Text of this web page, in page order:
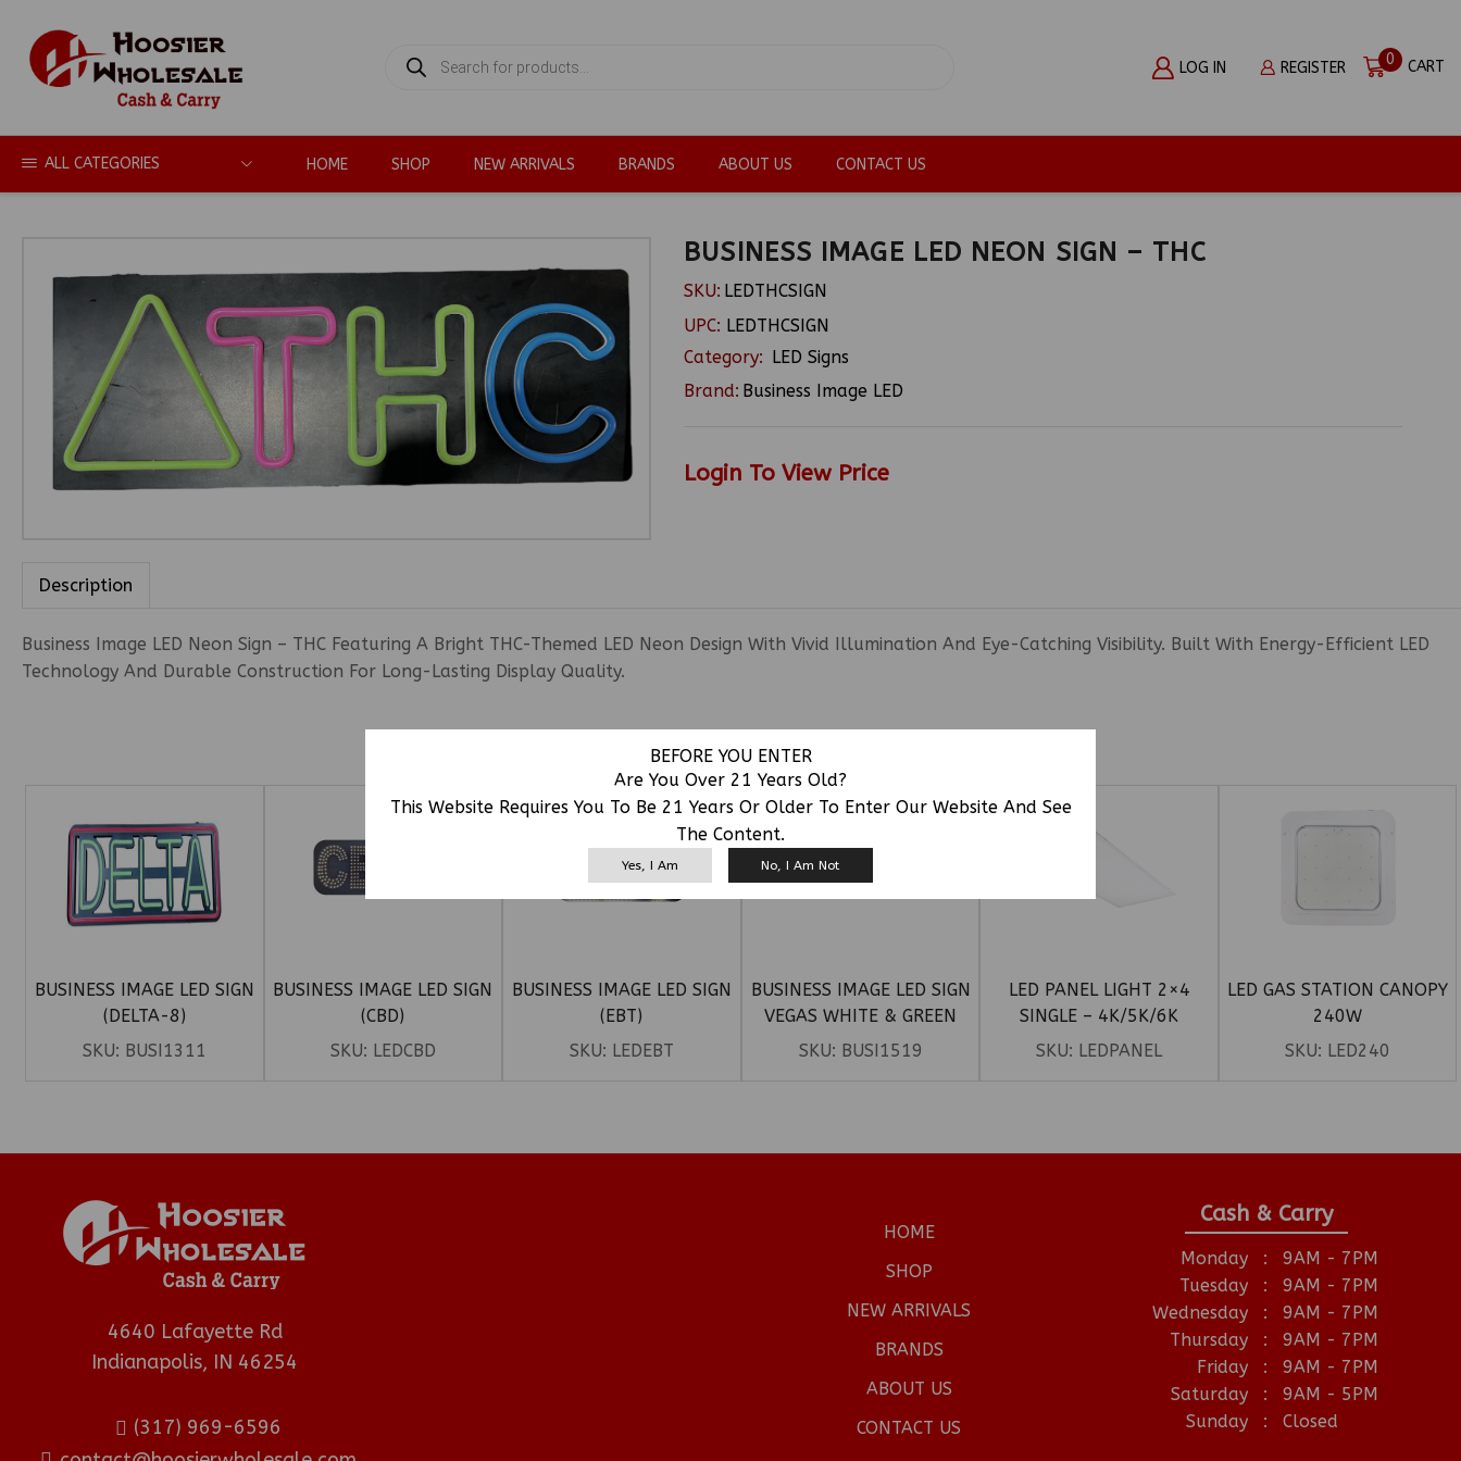
BEFORE YOU ENTER
Are You Over 21 Years Old?
This Website Requires You To Be 21 Years Or Older To Enter Our Website And See
The Content.
Yes, I Am No, I Am Not
SEARCH
LOG IN REGISTER 0 CART
ALL CATEGORIES HOME SHOP NEW ARRIVALS BRANDS ABOUT US CONTACT US
BUSINESS IMAGE LED NEON SIGN – THC
SKU: LEDTHCSIGN
UPC: LEDTHCSIGN
Category: LED Signs
Brand: Business Image LED
Login To View Price
Description
Business Image LED Neon Sign – THC Featuring A Bright THC-Themed LED Neon Design With Vivid Illumination And Eye-Catching Visibility. Built With Energy-Efficient LED
Technology And Durable Construction For Long-Lasting Display Quality.
RELATED PRODUCTS
BUSINESS IMAGE LED SIGN
(DELTA-8)
SKU: BUSI1311
BUSINESS IMAGE LED SIGN
(CBD)
SKU: LEDCBD
BUSINESS IMAGE LED SIGN
(EBT)
SKU: LEDEBT
BUSINESS IMAGE LED SIGN
VEGAS WHITE & GREEN
(10THC)
SKU: BUSI1519
LED PANEL LIGHT 2×4
SINGLE – 4K/5K/6K
SKU: LEDPANEL
LED GAS STATION CANOPY
240W
SKU: LED240
4640 Lafayette Rd
Indianapolis, IN 46254
(317) 969-6596
HOME
SHOP
NEW ARRIVALS
BRANDS
ABOUT US
CONTACT US
Cash & Carry
Monday :
9AM - 7PM
Tuesday
:
9AM - 7PM
Wednesday
:
9AM - 7PM
Thursday
:
9AM - 7PM
Friday
:
9AM - 7PM
Saturday
:
9AM - 5PM
Sunday
: Closed